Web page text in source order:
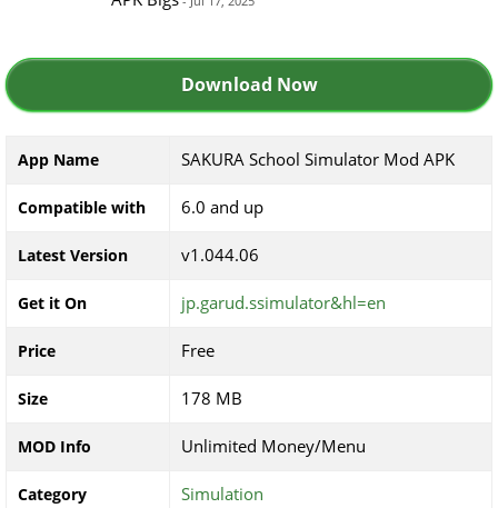
Download Now
App Name SAKURA School Simulator Mod APK
Compatible with 6.0 and up
Latest Version v1.044.06
Get it On jp.garud.ssimulator&hl=en
Price Free
Size 178 MB
MOD Info Unlimited Money/Menu
Category Simulation